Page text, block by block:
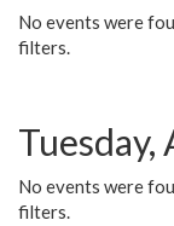
No events were
filters.
Tuesday,
No events were
filters.